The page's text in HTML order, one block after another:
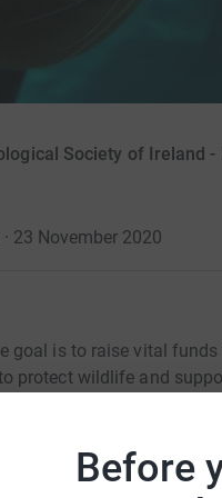
Before
Society of Ireland -
23 November 2020
goal is to raise vital
protect wildlife and
per month to give the
smallest of donations
by this campaign will